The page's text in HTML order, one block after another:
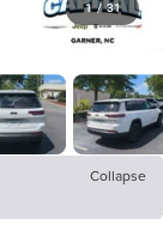
1 / 31
Collapse